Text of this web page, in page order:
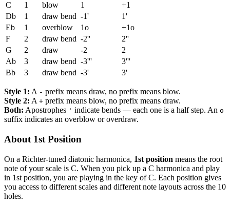
C
1 blow 1
+1
Db
1 draw bend -1'
1'
Eb
1 overblow 1o
+1o
F
2 draw bend -2''
2''
G
2 draw -2
2
Ab
3 draw bend -3'''
3'''
Bb
3 draw bend -3' 3'
Style 1: A - prefix means draw, no prefix means blow.
Style 2: A + prefix means blow, no prefix means draw.
Both: Apostrophes ' indicate bends — each one is a half step. An o
suffix indicates an overblow or overdraw.
About 1st Position
On a Richter-tuned diatonic harmonica, 1st position means the root
note of your scale is C. When you pick up a C harmonica and play
in 1st position, you are playing in the key of C. Each position gives
you access to different scales and different note layouts across the 10
holes.